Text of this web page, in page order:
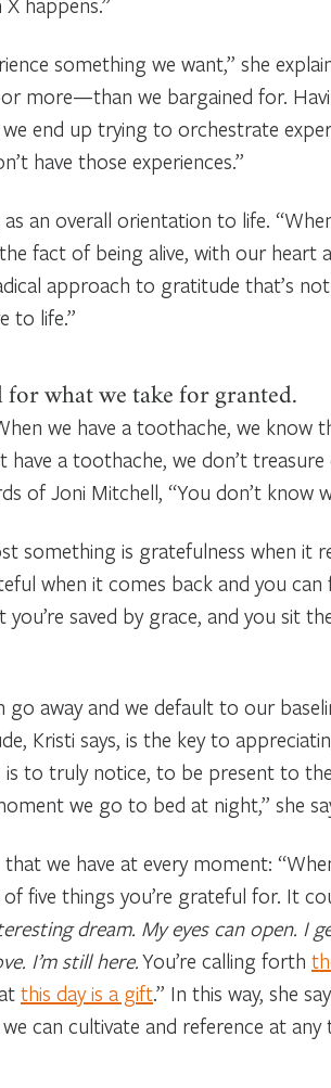
something we want,” she
more—than we bargained for.
end up trying to orchestrate
have those experiences.”
an overall orientation to life.
fact of being alive, with our heart
approach to gratitude that’s
to life.”
for what we take for granted.
we have a toothache, we know
have a toothache, we don’t
of Joni Mitchell, “You don’t know
something is gratefulness when it
when it comes back and you
saved by grace, and you sit
away and we default to our
Kristi says, is the key to
to truly notice, to be present to
we go to bed at night,” she
we have at every moment:
five things you’re grateful for. It
dream. My eyes can open. I
I’m still here.You’re calling forth
this day is a gift.” In this way, she
can cultivate and reference at any